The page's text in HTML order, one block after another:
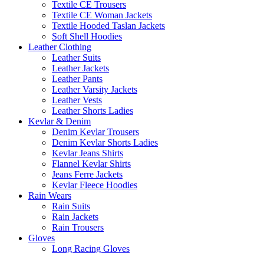
Textile CE Trousers
Textile CE Woman Jackets
Textile Hooded Taslan Jackets
Soft Shell Hoodies
Leather Clothing
Leather Suits
Leather Jackets
Leather Pants
Leather Varsity Jackets
Leather Vests
Leather Shorts Ladies
Kevlar & Denim
Denim Kevlar Trousers
Denim Kevlar Shorts Ladies
Kevlar Jeans Shirts
Flannel Kevlar Shirts
Jeans Ferre Jackets
Kevlar Fleece Hoodies
Rain Wears
Rain Suits
Rain Jackets
Rain Trousers
Gloves
Long Racing Gloves